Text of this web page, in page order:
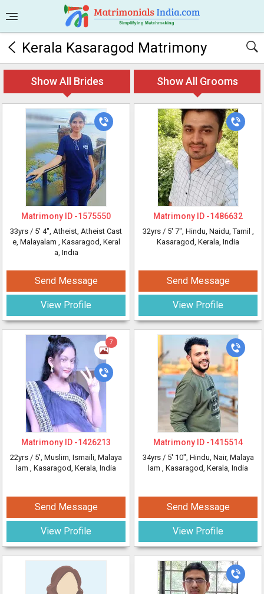
Kerala Kasaragod Matrimony
Show All Brides Show All Grooms
Matrimony ID -1575550
33yrs / 5' 4", Atheist, Atheist Cast
e, Malayalam , Kasaragod, Keral
a, India
Send Message
View Profile
7
Matrimony ID -1426213
22yrs / 5', Muslim, Ismaili, Malaya
lam , Kasaragod, Kerala, India
Send Message
View Profile
Matrimony ID -1486632
32yrs / 5' 7", Hindu, Naidu, Tamil ,
Kasaragod, Kerala, India
Send Message
View Profile
Matrimony ID -1415514
34yrs / 5' 10", Hindu, Nair, Malaya
lam , Kasaragod, Kerala, India
Send Message
View Profile